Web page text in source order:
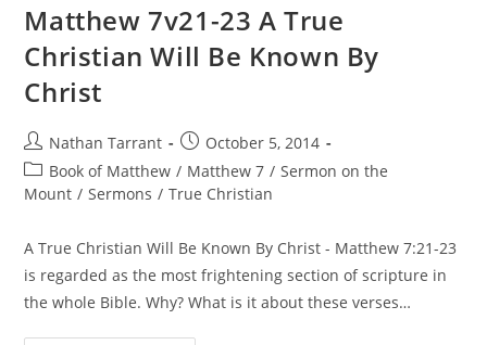
Matthew 7v21-23 A True
Christian Will Be Known By
Christ
Nathan Tarrant
October 5, 2014
Book of Matthew / Matthew 7 / Sermon on the
Mount / Sermons / True Christian
A True Christian Will Be Known By Christ - Matthew 7:21-23
is regarded as the most frightening section of scripture in
the whole Bible. Why? What is it about these verses…